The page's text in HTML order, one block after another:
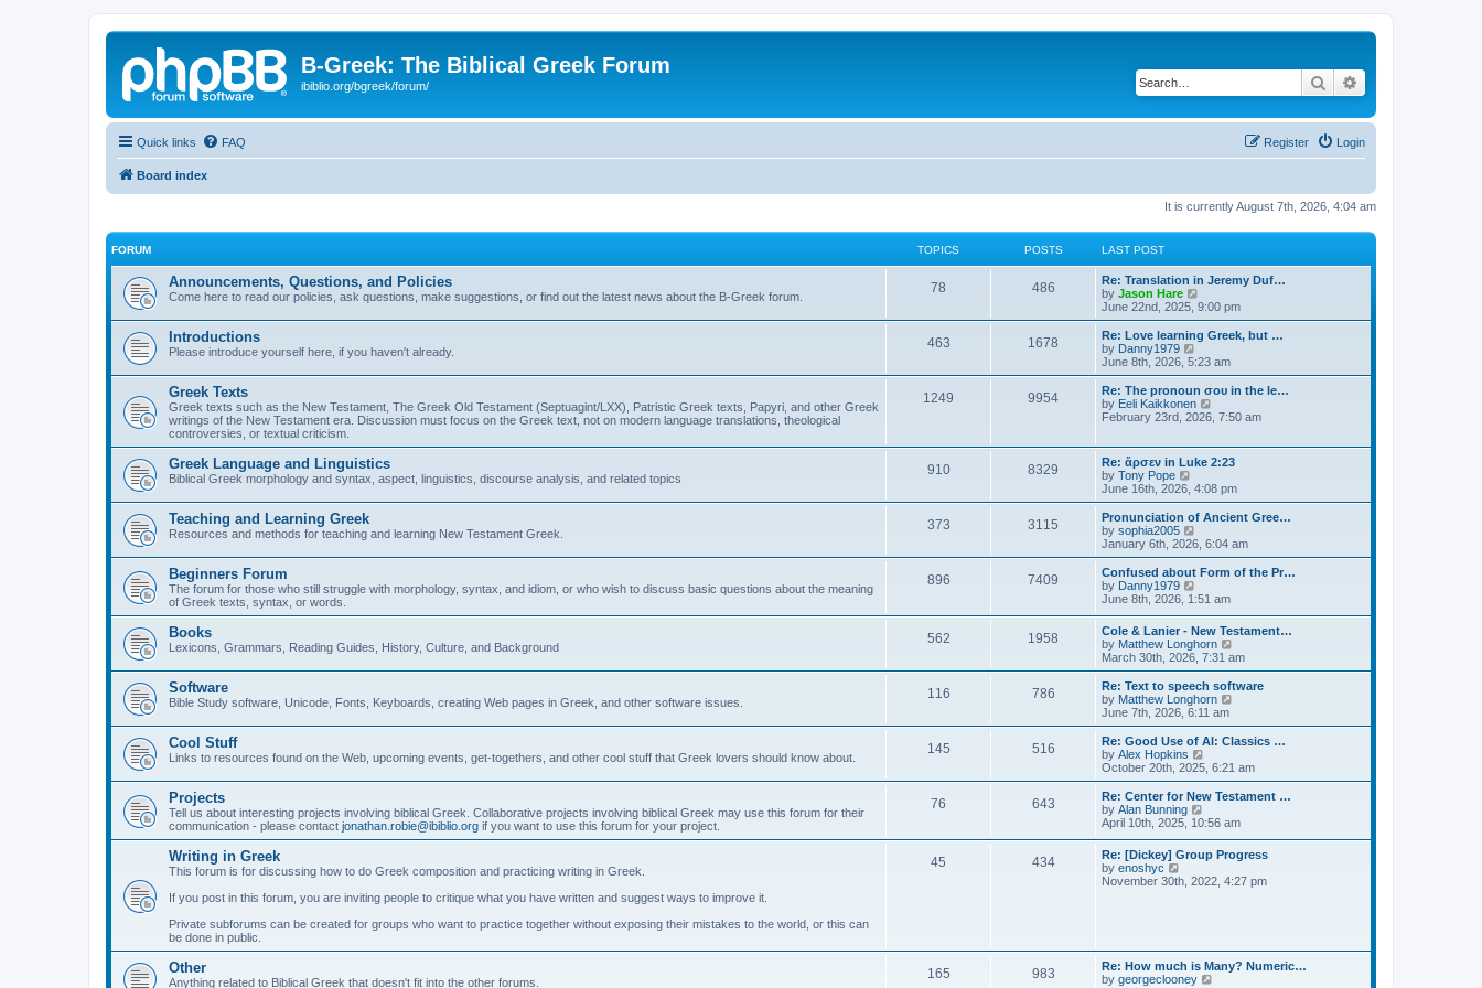
B-Greek: The Biblical Greek Forum
ibiblio.org/bgreek/forum/ Search
Quick links FAQ Login
Register
Board index
It is currently August 7th, 2026, 4:04 am
FORUM TOPICS POSTS LAST POST
Announcements, Questions, and Policies
Come here to read our policies, ask questions, make suggestions, or find out the latest news about the B-Greek forum.
78 486
Re: Translation in Jeremy Duf…
by Jason Hare
i
e
w
t
h
a
t
e
t
p
s
t
June 22nd, 2025, 9:00 pm
Introductions
Please introduce yourself here, if you haven't already.
463 1678
Re: Love learning Greek, but …
by Danny1979
i
e
w
t
h
a
t
s
t
p
s
t
June 8th, 2026, 5:23 am
Greek Texts
Greek texts such as the New Testament, The Greek Old Testament (Septuagint/LXX), Patristic Greek texts, Papyri, and other Greek
writings of the New Testament era. Discussion must focus on the Greek text, not on modern language translations, theological
controversies, or textual criticism.
1249 9954
Re: The pronoun σου in the le…
by Eeli Kaikkonen
t
h
e
l
a
t
s
t
p
s
t
February 23rd, 2026, 7:50 am
Greek Language and Linguistics
Biblical Greek morphology and syntax, aspect, linguistics, discourse analysis, and related topics
910 8329
Re: ἄρσεν in Luke 2:23
by Tony Pope
e
w
t
h
l
a
t
e
s
t
p
o
s
t
June 16th, 2026, 4:08 pm
Teaching and Learning Greek
Resources and methods for teaching and learning New Testament Greek.
373 3115
Pronunciation of Ancient Gree…
by sophia2005
i
e
w
h
l
a
t
e
s
t
p
o
s
t
January 6th, 2026, 6:04 am
Beginners Forum
The forum for those who still struggle with morphology, syntax, and idiom, or who wish to discuss basic questions about the meaning
of Greek texts, syntax, or words.
896 7409
Confused about Form of the Pr…
by Danny1979
i
w
t
h
e
l
a
t
e
s
t
p
o
s
t
June 8th, 2026, 1:51 am
Books
Lexicons, Grammars, Reading Guides, History, Culture, and Background
562 1958
Cole & Lanier - New Testament…
by Matthew Longhorn
i
e
w
l
a
e
t
o
s
t
March 30th, 2026, 7:31 am
Software
Bible Study software, Unicode, Fonts, Keyboards, creating Web pages in Greek, and other software issues.
116 786
Re: Text to speech software
by Matthew Longhorn
e
w
h
a
e
s
t
o
June 7th, 2026, 6:11 am
Cool Stuff
Links to resources found on the Web, upcoming events, get-togethers, and other cool stuff that Greek lovers should know about.
145 516
Re: Good Use of AI: Classics …
by Alex Hopkins
i
e
w
h
l
a
e
s
t
October 20th, 2025, 6:21 am
Projects
Tell us about interesting projects involving biblical Greek. Collaborative projects involving biblical Greek may use this forum for their
communication - please contact jonathan.robie@ibiblio.org if you want to use this forum for your project.
76 643
Re: Center for New Testament …
by Alan Bunning
i
t
h
e
s
t
p
April 10th, 2025, 10:56 am
Writing in Greek
This forum is for discussing how to do Greek composition and practicing writing in Greek.
If you post in this forum, you are inviting people to critique what you have written and suggest ways to improve it.
Private subforums can be created for groups who want to practice together without exposing their mistakes to the world, or this can
be done in public.
45 434
Re: [Dickey] Group Progress
by enoshyc
i
l
a
November 30th, 2022, 4:27 pm
Other
Anything related to Biblical Greek that doesn't fit into the other forums.
165 983
Re: How much is Many? Numeric…
by georgeclooney